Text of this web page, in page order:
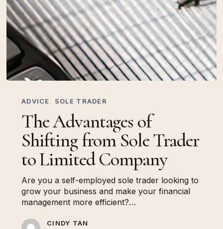
Shifting
Sole
Company
ADVICE SOLE TRADER
The Advantages of
Shifting from Sole Trader
to Limited Company
Are you a self-employed sole trader looking to
grow your business and make your financial
management more efficient?…
CINDY TAN